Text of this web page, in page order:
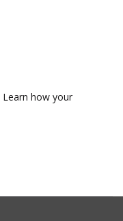
Learn how your